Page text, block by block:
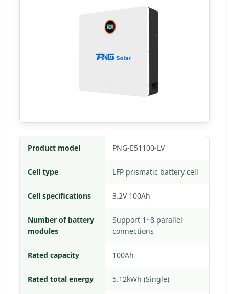
Product model PNG-E51100-LV
Cell type LFP prismatic battery cell
Cell specifications 3.2V 100Ah
Number of battery
modules
Support 1~8 parallel
connections
Rated capacity 100Ah
Rated total energy 5.12kWh (Single)